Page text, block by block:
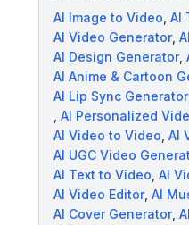
AI Image to Video AI
AI Video Generator,
AI Design Generator,
AI Anime & Cartoon
AI Lip Sync Generator,
AI Personalized
AI Video to Video AI
AI UGC Video
AI Text to Video AI
AI Video Editor, AI
AI Cover Generator,